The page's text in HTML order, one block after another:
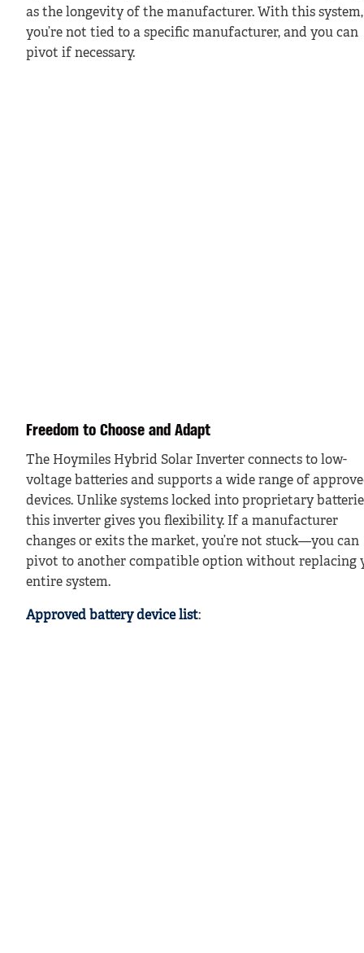
as the longevity of the manufacturer. With this system,
you’re not tied to a specific manufacturer, and you can
pivot if necessary.
Freedom to Choose and Adapt
The Hoymiles Hybrid Solar Inverter connects to low-
voltage batteries and supports a wide range of
devices. Unlike systems locked into proprietary
this inverter gives you flexibility. If a manufacturer
changes or exits the market, you’re not stuck—you can
pivot to another compatible option without replacing
entire system.
Approved battery device list: